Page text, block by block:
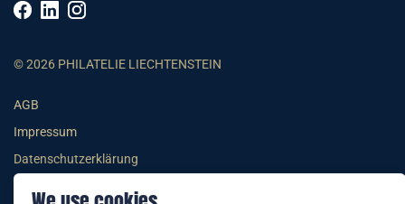
© 2026 PHILATELIE LIECHTENSTEIN
AGB
Impressum
Datenschutzerklärung